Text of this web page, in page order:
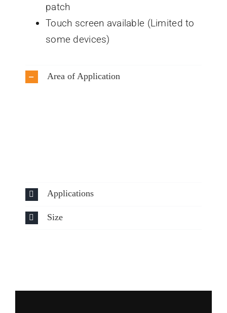
patch
Touch screen available (Limited to
some devices)
Area of Application
Applications
Size